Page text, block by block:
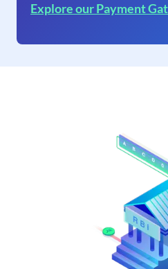
Explore our Payment